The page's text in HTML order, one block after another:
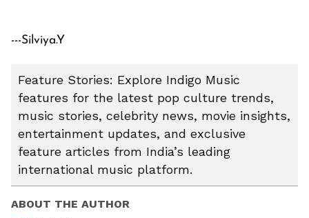
---Silviya.Y
Feature Stories: Explore Indigo Music
features for the latest pop culture trends,
music stories, celebrity news, movie insights,
entertainment updates, and exclusive
feature articles from India’s leading
international music platform.
ABOUT THE AUTHOR